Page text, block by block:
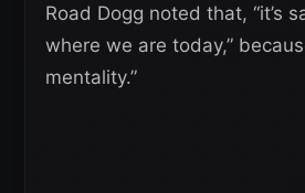
Road Dogg noted that, “it’s
where we are today,”
mentality.”